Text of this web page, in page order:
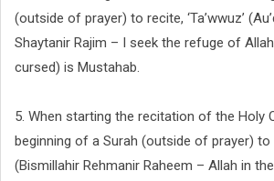
(outside of prayer) to recite, ‘Ta’wwuz’
Shaytanir Rajim – I seek the refuge of
cursed) is Mustahab.
5. When starting the recitation of the Holy
beginning of a Surah (outside of prayer) to
(Bismillahir Rehmanir Raheem – Allah in